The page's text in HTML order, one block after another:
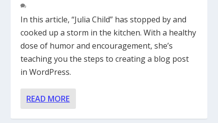
In this article, “Julia Child” has stopped by and
cooked up a storm in the kitchen. With a healthy
dose of humor and encouragement, she’s
teaching you the steps to creating a blog post
in WordPress.
READ MORE